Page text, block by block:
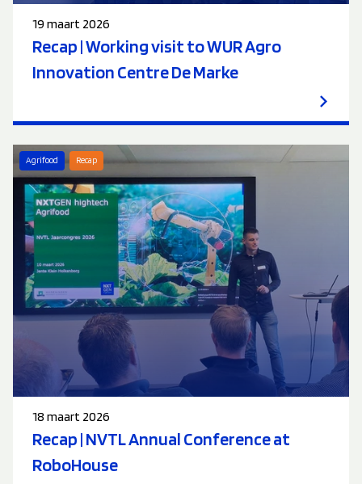
19 maart 2026
Recap | Working visit to WUR Agro
Innovation Centre De Marke
Agrifood Recap
18 maart 2026
Recap | NVTL Annual Conference at
RoboHouse